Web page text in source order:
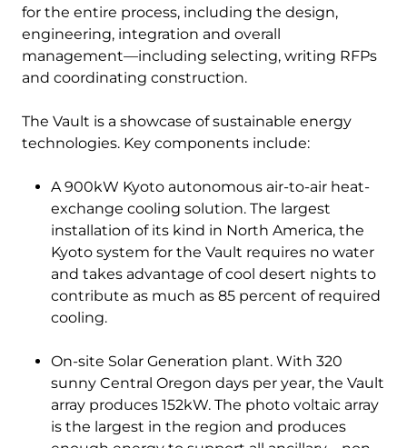
for the entire process, including the design,
engineering, integration and overall
management—including selecting, writing RFPs
and coordinating construction.
The Vault is a showcase of sustainable energy
technologies. Key components include:
A 900kW Kyoto autonomous air-to-air heat-
exchange cooling solution. The largest
installation of its kind in North America, the
Kyoto system for the Vault requires no water
and takes advantage of cool desert nights to
contribute as much as 85 percent of required
cooling.
On-site Solar Generation plant. With 320
sunny Central Oregon days per year, the Vault
array produces 152kW. The photo voltaic array
is the largest in the region and produces